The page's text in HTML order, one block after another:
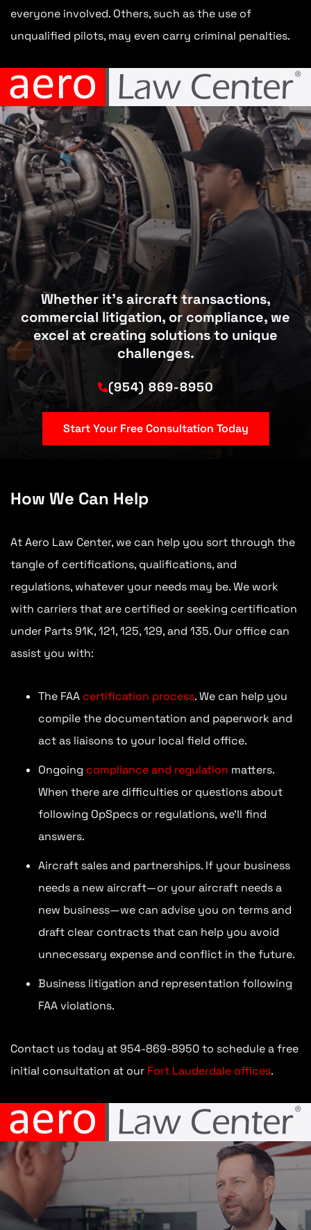
everyone involved. Others, such as the use of
unqualified pilots, may even carry criminal penalties.
Whether it’s aircraft transactions,
commercial litigation, or compliance, we
excel at creating solutions to unique
challenges.
(954) 869-8950
Start Your Free Consultation Today
How We Can Help
At Aero Law Center, we can help you sort through the
tangle of certifications, qualifications, and
regulations, whatever your needs may be. We work
with carriers that are certified or seeking certification
under Parts 91K, 121, 125, 129, and 135. Our office can
assist you with:
The FAA certification process. We can help you
compile the documentation and paperwork and
act as liaisons to your local field office.
Ongoing compliance and regulation matters.
When there are difficulties or questions about
following OpSpecs or regulations, we’ll find
answers.
Aircraft sales and partnerships. If your business
needs a new aircraft—or your aircraft needs a
new business—we can advise you on terms and
draft clear contracts that can help you avoid
unnecessary expense and conflict in the future.
Business litigation and representation following
FAA violations.
Contact us today at 954-869-8950 to schedule a free
initial consultation at our Fort Lauderdale offices.